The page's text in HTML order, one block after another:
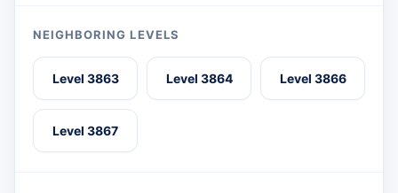
NEIGHBORING LEVELS
Level 3863 Level 3864 Level 3866
Level 3867